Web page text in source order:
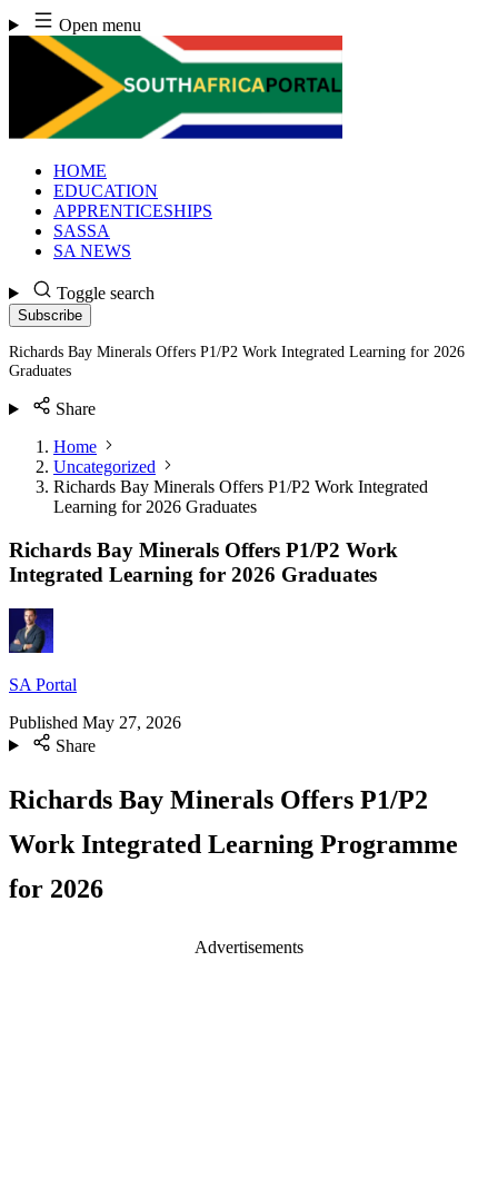
Skip
to
content
Open menu
HOME
EDUCATION
APPRENTICESHIPS
SASSA
SA NEWS
Toggle search
Subscribe
Richards Bay Minerals Offers P1/P2 Work Integrated Learning for 2026
Graduates
Share
Home
Uncategorized
Richards Bay Minerals Offers P1/P2 Work Integrated
Learning for 2026 Graduates
Richards Bay Minerals Offers P1/P2 Work
Integrated Learning for 2026 Graduates
SA Portal
Published May 27, 2026
Share
Richards Bay Minerals Offers P1/P2
Work Integrated Learning Programme
for 2026
Advertisements